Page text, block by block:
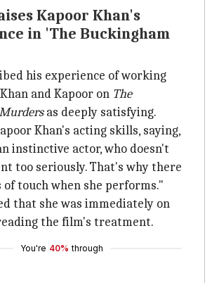
Kapoor Khan's
in 'The Buckingham
his experience of working
and Kapoor on The
as deeply satisfying.
Khan's acting skills, saying,
instinctive actor, who doesn't
too seriously. That's why there
of touch when she performs."
that she was immediately on
the film's treatment.
You're 40% through